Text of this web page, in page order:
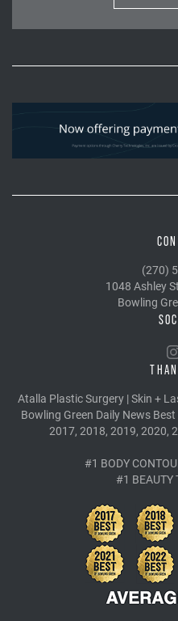
(270)
1048 Ashley
Bowling
Atalla Plastic Surgery | Skin +
Bowling Green Daily News
2017, 2018, 2019, 2020,
#1 BODY
#1 BEAUTY